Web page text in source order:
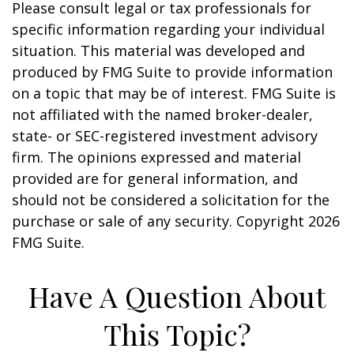
Please consult legal or tax professionals for
specific information regarding your individual
situation. This material was developed and
produced by FMG Suite to provide information
on a topic that may be of interest. FMG Suite is
not affiliated with the named broker-dealer,
state- or SEC-registered investment advisory
firm. The opinions expressed and material
provided are for general information, and
should not be considered a solicitation for the
purchase or sale of any security. Copyright 2026
FMG Suite.
Have A Question About
This Topic?